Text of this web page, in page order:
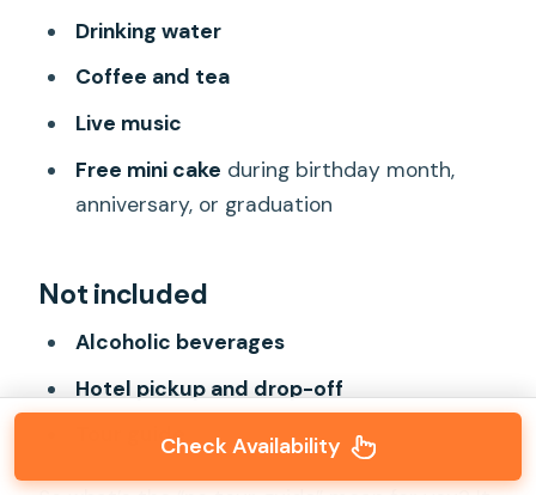
Drinking water
Coffee and tea
Live music
Free mini cake during birthday month,
anniversary, or graduation
Not included
Alcoholic beverages
Hotel pickup and drop-off
Tour guideCheck Availability